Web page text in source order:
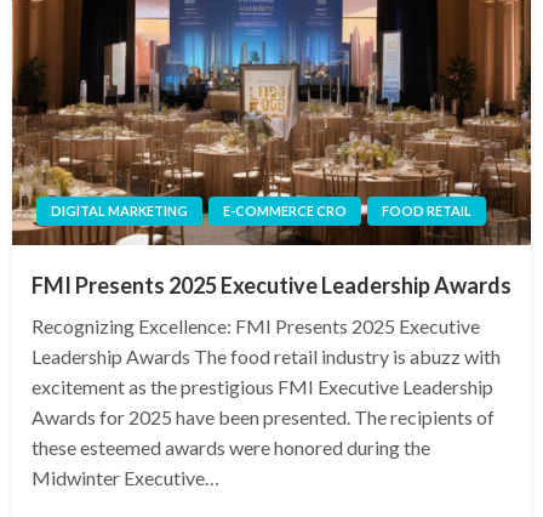
DIGITAL MARKETING E-COMMERCE CRO FOOD RETAIL
FMI Presents 2025 Executive Leadership Awards
Recognizing Excellence: FMI Presents 2025 Executive
Leadership Awards The food retail industry is abuzz with
excitement as the prestigious FMI Executive Leadership
Awards for 2025 have been presented. The recipients of
these esteemed awards were honored during the
Midwinter Executive…